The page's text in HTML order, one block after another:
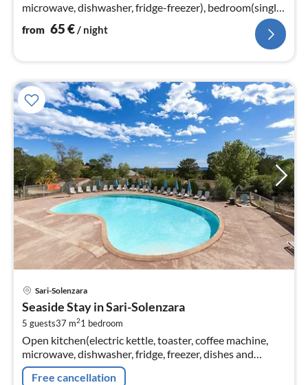
microwave, dishwasher, fridge-freezer), bedroom(single
bed, double bed)
from 65€/ night
Sari-Solenzara
Seaside Stay in Sari-Solenzara
5 guests37 m21 bedroom
Open kitchen(electric kettle, toaster, coffee machine,
microwave, dishwasher, fridge, freezer, dishes and
cutlery), Living/diningroom(double sofa bed, TV, dining
table)
Free cancellation